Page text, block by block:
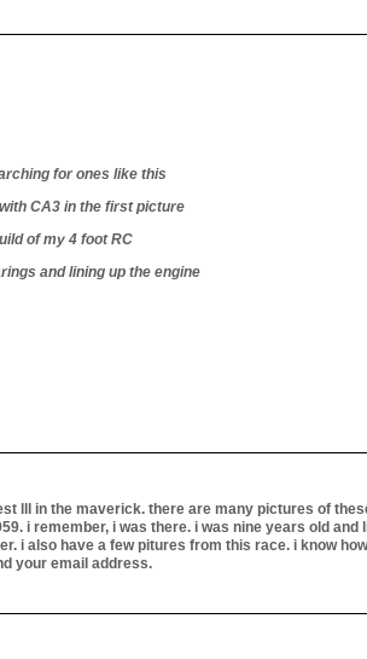
for ones like this
CA3 in the first picture
of my 4 foot RC
and lining up the engine
lll in the maverick. there are many pictures of
i remember, i was there. i was nine years old and
i also have a few pitures from this race. i know
your email address.